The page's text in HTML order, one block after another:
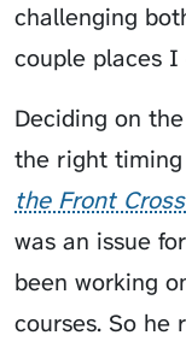
challenging
couple places I
Deciding on
the right
the Front
was an issue
been working
courses. So he